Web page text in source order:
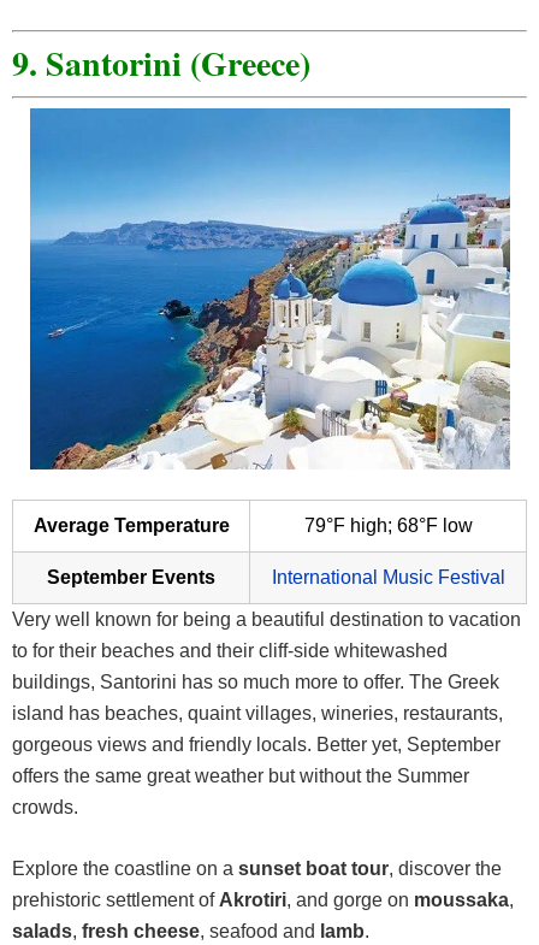
9. Santorini (Greece)
Average Temperature 79°F high; 68°F low
September Events International Music Festival
Very well known for being a beautiful destination to vacation
to for their beaches and their cliff-side whitewashed
buildings, Santorini has so much more to offer. The Greek
island has beaches, quaint villages, wineries, restaurants,
gorgeous views and friendly locals. Better yet, September
offers the same great weather but without the Summer
crowds.
Explore the coastline on a sunset boat tour, discover the
prehistoric settlement of Akrotiri, and gorge on moussaka,
salads, fresh cheese, seafood and lamb.